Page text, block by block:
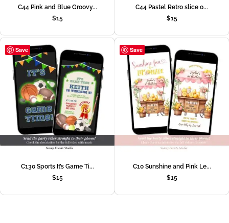
C44 Pink and Blue Groovy...
$15
C44 Pastel Retro slice o...
$15
Save
C130 Sports It’s Game Ti...
$15
Save
C10 Sunshine and Pink Le...
$15